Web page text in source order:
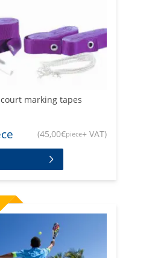
marking tapes
(45,00€piece+ VAT)